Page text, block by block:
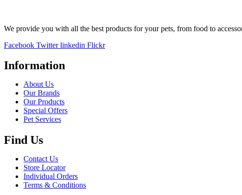
We provide you with all the best products for your pets, from food to
Facebook Twitter linkedin Flickr
Information
About Us
Our Brands
Our Products
Special Offers
Pet Services
Find Us
Contact Us
Store Locator
Individual Orders
Terms & Conditions